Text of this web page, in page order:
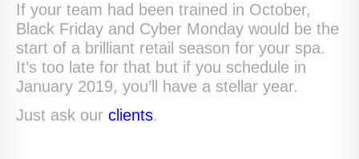
If your team had been trained in October,
Black Friday and Cyber Monday would be the
start of a brilliant retail season for your spa.
It’s too late for that but if you schedule in
January 2019, you’ll have a stellar year.
Just ask our clients.